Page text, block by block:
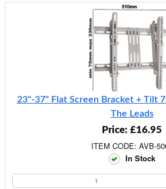
23"-37" Flat Screen Bracket + Tilt
The Leads
Price: £16.95
ITEM CODE: AVB-
In Stock